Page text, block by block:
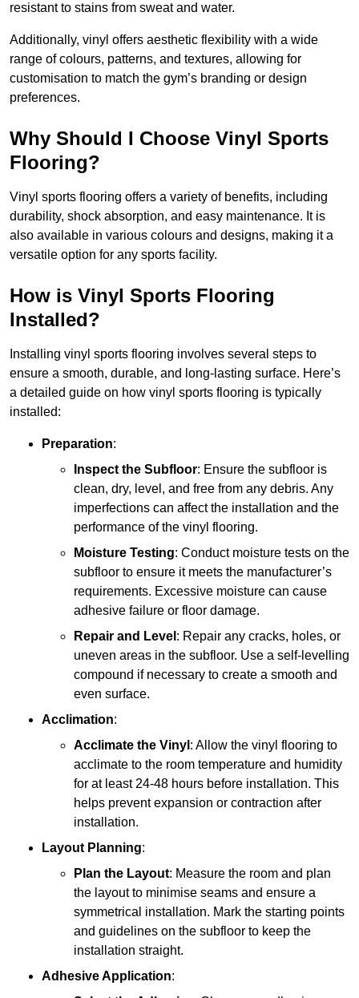
resistant to stains from sweat and water.
Additionally, vinyl offers aesthetic flexibility with a wide
range of colours, patterns, and textures, allowing for
customisation to match the gym’s branding or design
preferences.
Why Should I Choose Vinyl Sports
Flooring?
Vinyl sports flooring offers a variety of benefits, including
durability, shock absorption, and easy maintenance. It is
also available in various colours and designs, making it a
versatile option for any sports facility.
How is Vinyl Sports Flooring
Installed?
Installing vinyl sports flooring involves several steps to
ensure a smooth, durable, and long-lasting surface. Here’s
a detailed guide on how vinyl sports flooring is typically
installed:
Preparation:
Inspect the Subfloor: Ensure the subfloor is
clean, dry, level, and free from any debris. Any
imperfections can affect the installation and the
performance of the vinyl flooring.
Moisture Testing: Conduct moisture tests on the
subfloor to ensure it meets the manufacturer’s
requirements. Excessive moisture can cause
adhesive failure or floor damage.
Repair and Level : Repair any cracks, holes, or
uneven areas in the subfloor. Use a self-levelling
compound if necessary to create a smooth and
even surface.
Acclimation:
Acclimate the Vinyl : Allow the vinyl flooring to
acclimate to the room temperature and humidity
for at least 24-48 hours before installation. This
helps prevent expansion or contraction after
installation.
Layout Planning:
Plan the Layout: Measure the room and plan
the layout to minimise seams and ensure a
symmetrical installation. Mark the starting points
and guidelines on the subfloor to keep the
installation straight.
Adhesive Application: